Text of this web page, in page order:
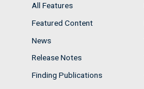
All Features
Featured Content
News
Release Notes
Finding Publications